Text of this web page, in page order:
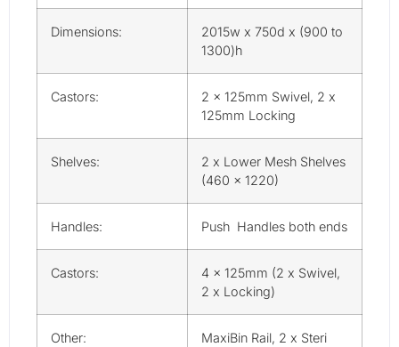
Dimensions:
2015w x 750d x (900 to
1300)h
Castors:
2 x 125mm Swivel, 2 x
125mm Locking
Shelves:
2 x Lower Mesh Shelves
(460 x 1220)
Handles: Push Handles both ends
Castors:
4 x 125mm (2 x Swivel,
2 x Locking)
Other:
MaxiBin Rail, 2 x Steri